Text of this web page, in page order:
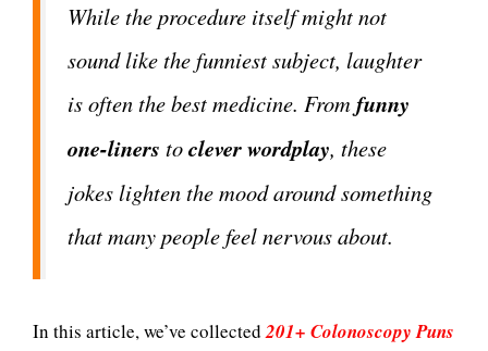
While the procedure itself might not
sound like the funniest subject, laughter
is often the best medicine. Fromfunny
one-liners toclever wordplay, these
jokes lighten the mood around something
that many people feel nervous about.
In this article, we’ve collected 201+ Colonoscopy Puns